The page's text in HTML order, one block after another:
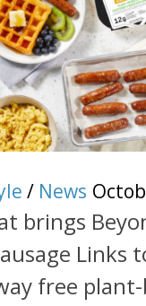
/ News
brings
Links
free plant-